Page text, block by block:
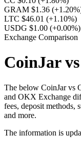
GRAM $1.36
LTC $46.01 (+1.10%)
USDG $1.00 (+0.00%)
Exchange Comparison
CoinJar
The below CoinJar vs
and OKX Exchange
fees, deposit methods,
and more.
The information is